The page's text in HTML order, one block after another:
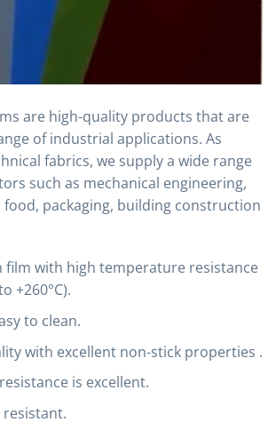
are high-quality products that are
of industrial applications. As
fabrics, we supply a wide range
such as mechanical engineering,
food, packaging, building construction
film with high temperature resistance
+260°C).
to clean.
with excellent non-stick properties .
is excellent.
resistant.